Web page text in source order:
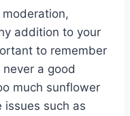
addition to your
to remember
a good
much sunflower
issues such as